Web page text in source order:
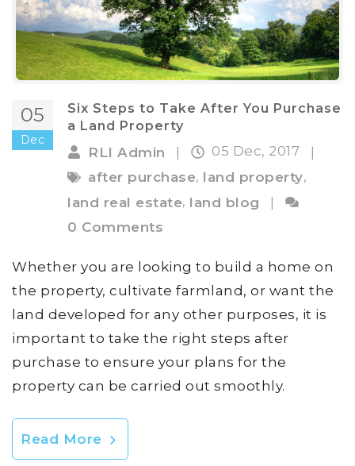
05
Dec
Six Steps to Take After You Purchase
a Land Property
RLI Admin | 05 Dec, 2017
|
after purchase, land property,
land real estate, land blog
|
0 Comments
Whether you are looking to build a home on
the property, cultivate farmland, or want the
land developed for any other purposes, it is
important to take the right steps after
purchase to ensure your plans for the
property can be carried out smoothly.
Read More